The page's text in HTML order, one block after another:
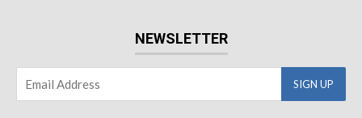
NEWSLETTER